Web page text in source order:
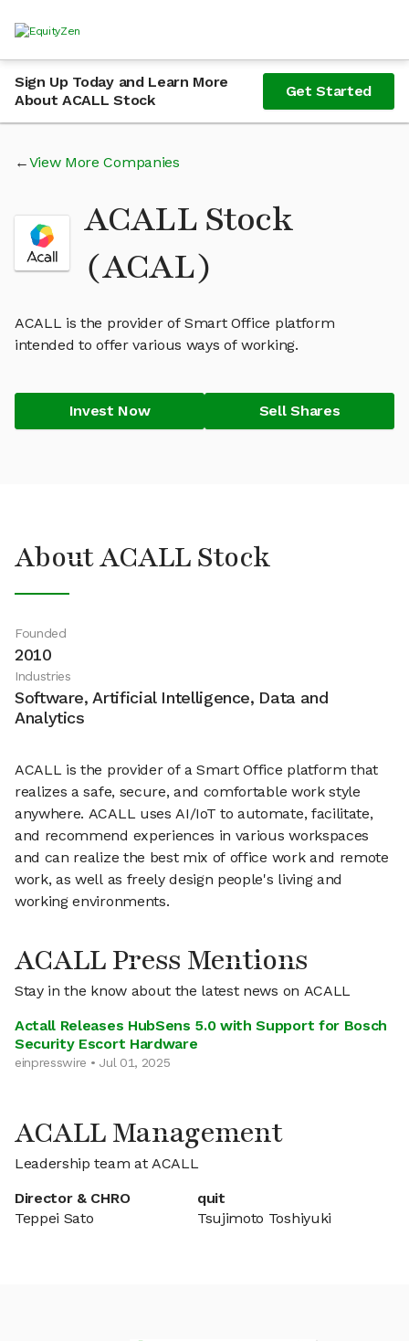
Sign Up Today and Learn More
About ACALL Stock
Get Started
View More Companies
ACALL Stock
(ACAL)
ACALL is the provider of Smart Office platform
intended to offer various ways of working.
Invest Now Sell Shares
About ACALL Stock
Founded
2010
Industries
Software, Artificial Intelligence, Data and
Analytics
ACALL is the provider of a Smart Office platform that
realizes a safe, secure, and comfortable work style
anywhere. ACALL uses AI/IoT to automate, facilitate,
and recommend experiences in various workspaces
and can realize the best mix of office work and remote
work, as well as freely design people's living and
working environments.
ACALL Press Mentions
Stay in the know about the latest news on ACALL
Actall Releases HubSens 5.0 with Support for Bosch
Security Escort Hardware
einpresswire • Jul 01, 2025
ACALL Management
Leadership team at ACALL
Director & CHRO
Teppei Sato
quit
Tsujimoto Toshiyuki